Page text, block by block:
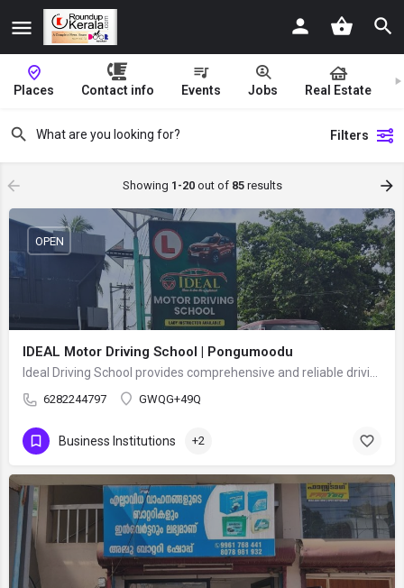
Places Contact info Events Jobs Real Estate
Filters
Showing 1-20out of 85results
IDEAL Motor Driving School | Pongumoodu
6282244797 GWQG+49Q
OPEN
Business Institutions +2